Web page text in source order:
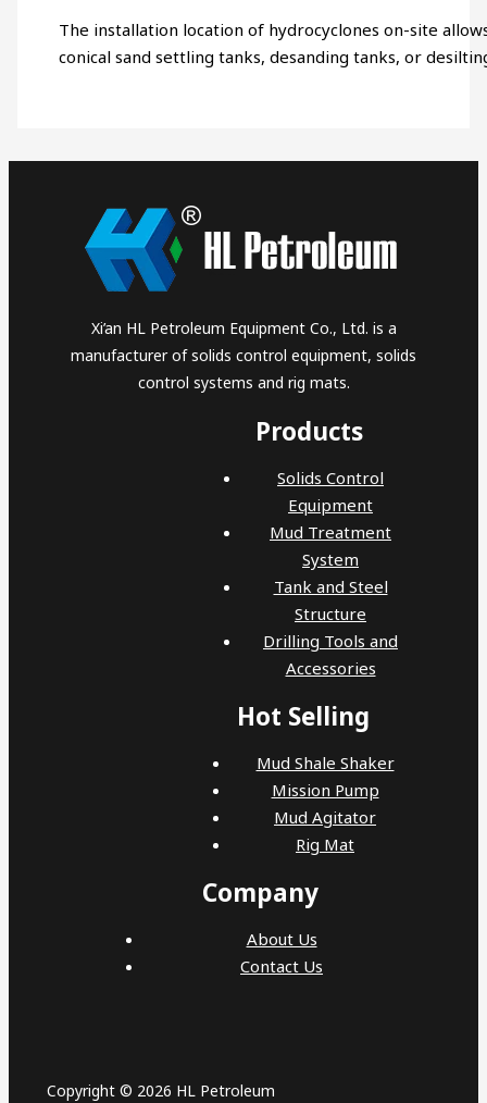
The installation location of hydrocyclones on-site
conical sand settling tanks, desanding tanks, or
Xi’an HL Petroleum Equipment Co., Ltd. is a
manufacturer of solids control equipment, solids
control systems and rig mats.
Products
Solids Control
Equipment
Mud Treatment
System
Tank and Steel
Structure
Drilling Tools and
Accessories
Hot Selling
Mud Shale Shaker
Mission Pump
Mud Agitator
Rig Mat
Company
About Us
Contact Us
Copyright © 2026 HL Petroleum